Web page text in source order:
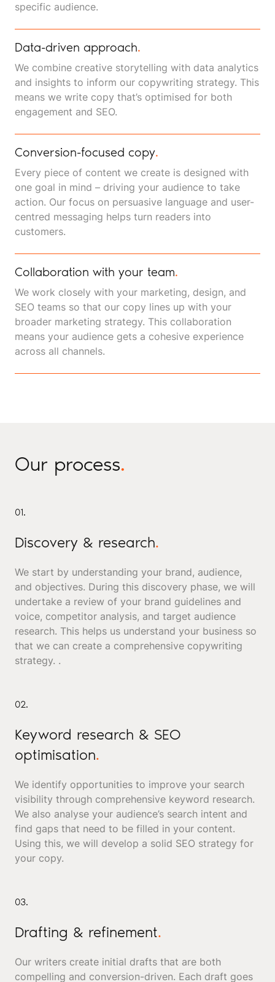
specific audience.
Data-driven approach.
We combine creative storytelling with data analytics
and insights to inform our copywriting strategy. This
means we write copy that’s optimised for both
engagement and SEO.
Conversion-focused copy.
Every piece of content we create is designed with
one goal in mind – driving your audience to take
action. Our focus on persuasive language and user-
centred messaging helps turn readers into
customers.
Collaboration with your team.
We work closely with your marketing, design, and
SEO teams so that our copy lines up with your
broader marketing strategy. This collaboration
means your audience gets a cohesive experience
across all channels.
Our process.
01.
Discovery & research.
We start by understanding your brand, audience,
and objectives. During this discovery phase, we will
undertake a review of your brand guidelines and
voice, competitor analysis, and target audience
research. This helps us understand your business so
that we can create a comprehensive copywriting
strategy. .
02.
Keyword research & SEO
optimisation.
We identify opportunities to improve your search
visibility through comprehensive keyword research.
We also analyse your audience’s search intent and
find gaps that need to be filled in your content.
Using this, we will develop a solid SEO strategy for
your copy.
03.
Drafting & refinement.
Our writers create initial drafts that are both
compelling and conversion-driven. Each draft goes